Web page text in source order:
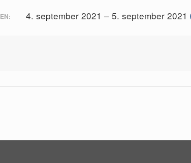
4. september 2021 – 5. september 2021